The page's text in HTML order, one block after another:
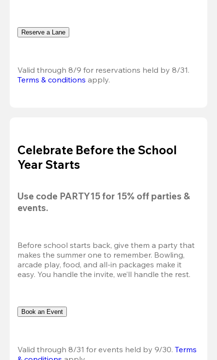
Reserve a Lane
Valid through 8/9 for reservations held by 8/31.
Terms & conditions apply.
Celebrate Before the School
Year Starts
Use code PARTY15 for 15% off parties &
events.
Before school starts back, give them a party that
makes the summer one to remember. Bowling,
arcade play, food, and all-in packages make it
easy. You handle the invite, we’ll handle the rest.
Book an Event
Valid through 8/31 for events held by 9/30. Terms